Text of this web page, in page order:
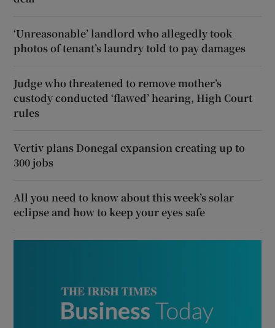
‘Unreasonable’ landlord who allegedly took
photos of tenant’s laundry told to pay damages
Judge who threatened to remove mother’s
custody conducted ‘flawed’ hearing, High Court
rules
Vertiv plans Donegal expansion creating up to
300 jobs
All you need to know about this week’s solar
eclipse and how to keep your eyes safe